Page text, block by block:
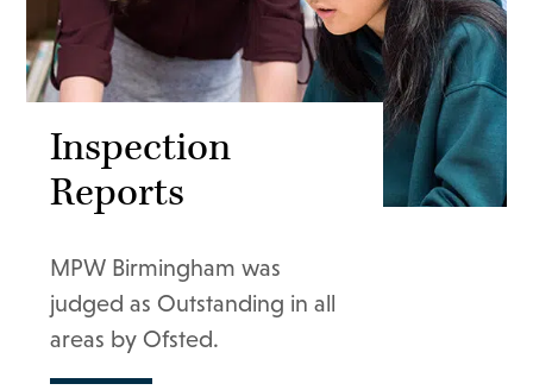
Inspection
Reports
MPW Birmingham was
judged as Outstanding in all
areas by Ofsted.